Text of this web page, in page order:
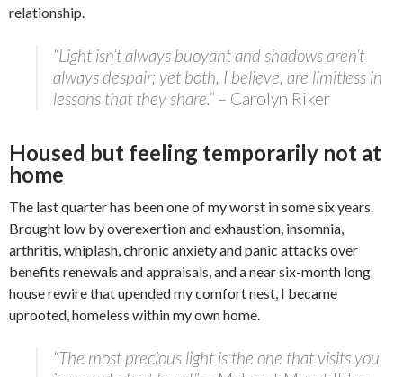
relationship.
“Light isn’t always buoyant and shadows aren’t
always despair; yet both, I believe, are limitless in
lessons that they share.” – Carolyn Riker
Housed but feeling temporarily not at
home
The last quarter has been one of my worst in some six years.
Brought low by overexertion and exhaustion, insomnia,
arthritis, whiplash, chronic anxiety and panic attacks over
benefits renewals and appraisals, and a near six-month long
house rewire that upended my comfort nest, I became
uprooted, homeless within my own home.
“The most precious light is the one that visits you